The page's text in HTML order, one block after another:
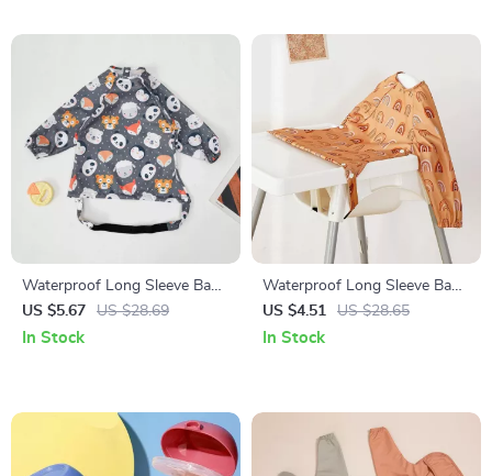
Waterproof Long Sleeve Baby
Feeding Bib with Pocket and
Table Attachment
US $5.67 US $28.69
In Stock
Waterproof Long Sleeve Baby
Feeding Bib with Mess-Proof
Pocket
US $4.51 US $28.65
In Stock